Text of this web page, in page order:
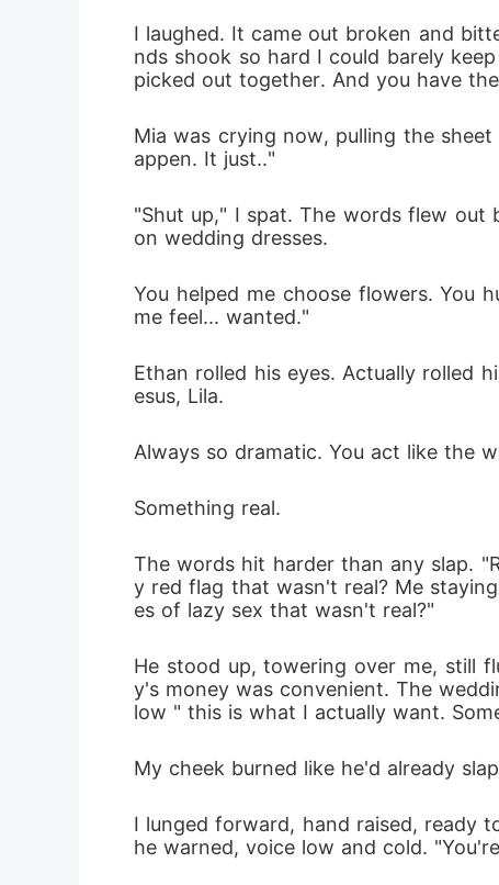
I laughed. It came out broken and
nds shook so hard I could barely
picked out together. And you have
Mia was crying now, pulling the
appen. It just.."
"Shut up," I spat. The words flew out
on wedding dresses.
You helped me choose flowers. You
me feel... wanted."
Ethan rolled his eyes. Actually rolled
esus, Lila.
Always so dramatic. You act like the
Something real.
The words hit harder than any slap.
y red flag that wasn't real? Me
es of lazy sex that wasn't real?"
He stood up, towering over me, still
y's money was convenient. The
low " this is what I actually want.
My cheek burned like he'd already
I lunged forward, hand raised, ready
he warned, voice low and cold.